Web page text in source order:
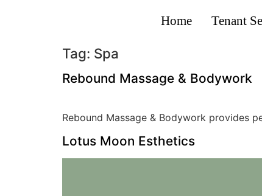
Home Tenant
Tag: Spa
Rebound Massage & Bodywork
Rebound Massage & Bodywork provides
Lotus Moon Esthetics